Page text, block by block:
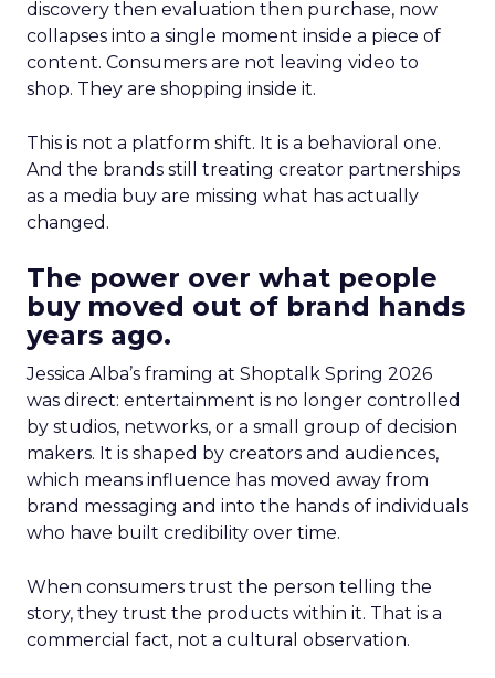
discovery then evaluation then purchase, now
collapses into a single moment inside a piece of
content. Consumers are not leaving video to
shop. They are shopping inside it.
This is not a platform shift. It is a behavioral one.
And the brands still treating creator partnerships
as a media buy are missing what has actually
changed.
The power over what people
buy moved out of brand hands
years ago.
Jessica Alba’s framing at Shoptalk Spring 2026
was direct: entertainment is no longer controlled
by studios, networks, or a small group of decision
makers. It is shaped by creators and audiences,
which means influence has moved away from
brand messaging and into the hands of individuals
who have built credibility over time.
When consumers trust the person telling the
story, they trust the products within it. That is a
commercial fact, not a cultural observation.